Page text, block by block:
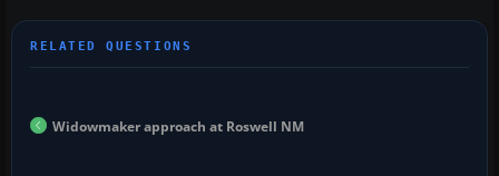
Widowmaker approach at Roswell NM